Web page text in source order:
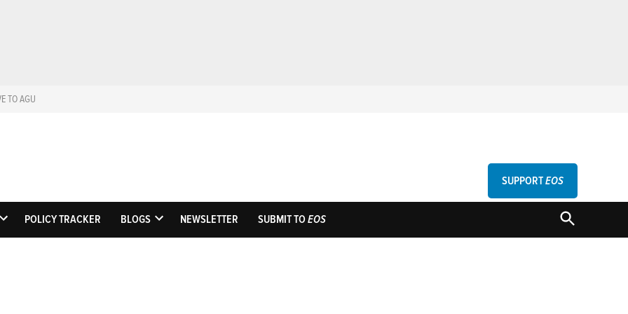
TO AGU
EosScience News by AGU
SUPPORTEOS
OPEN
POLICY TRACKER BLOGS
OPEN
NEWSLETTER SUBMIT TOEOS
OPEN
SEARCH